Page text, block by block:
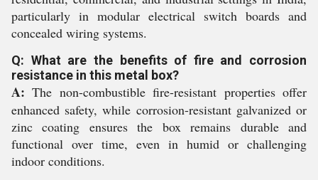
particularly in modular electrical switch boards and
concealed wiring systems.
Q: What are the benefits of fire and corrosion
resistance in this metal box?
A: The non-combustible fire-resistant properties offer
enhanced safety, while corrosion-resistant galvanized or
zinc coating ensures the box remains durable and
functional over time, even in humid or challenging
indoor conditions.